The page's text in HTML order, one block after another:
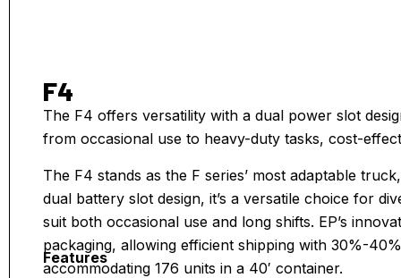
F4
The F4 offers versatility with a dual power slot
from occasional use to heavy-duty tasks, cost-
The F4 stands as the F series’ most adaptable
dual battery slot design, it’s a versatile choice for
suit both occasional use and long shifts. EP’s
packaging, allowing efficient shipping with 30%-
accommodating 176 units in a 40′ container.
Features